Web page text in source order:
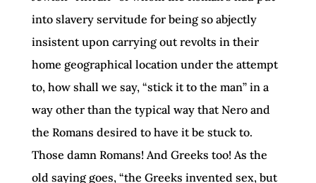
into slavery servitude for being so abjectly
insistent upon carrying out revolts in their
home geographical location under the attempt
to, how shall we say, “stick it to the man” in a
way other than the typical way that Nero and
the Romans desired to have it be stuck to.
Those damn Romans! And Greeks too! As the
old saying goes, “the Greeks invented sex, but